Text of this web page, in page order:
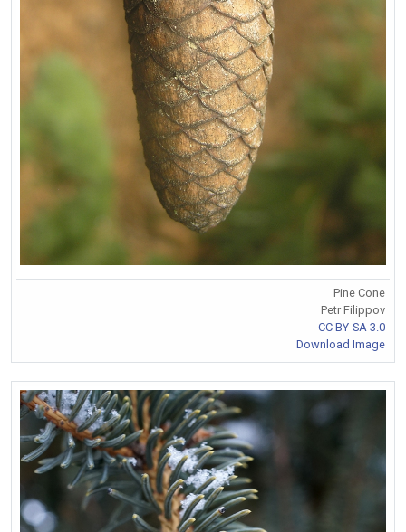
Pine Cone
Petr Filippov
CC BY-SA 3.0
Download Image